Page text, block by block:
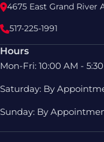
4675 East Grand River
517-225-1991
Hours
Mon-Fri: 10:00 AM -
Saturday: By
Sunday: By